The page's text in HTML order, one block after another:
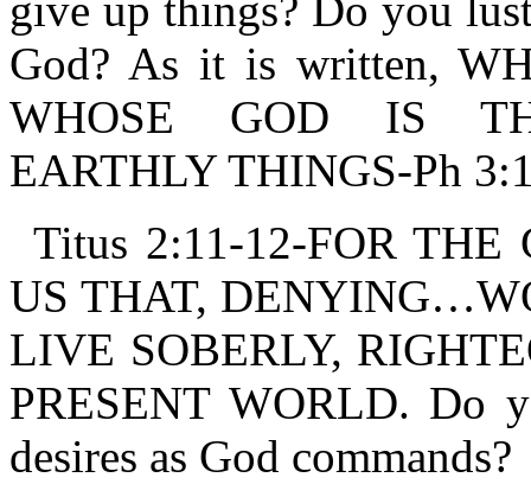
God? As it is written,
WHOSE GOD IS
EARTHLY THINGS-Ph
Titus 2:11-12-FOR
US THAT,
LIVE SOBERLY,
PRESENT WORLD. Do
desires as God commands?